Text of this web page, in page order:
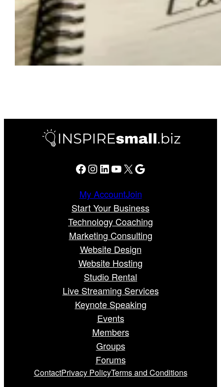
Facebook Instagram LinkedIn YouTube X Google
My AccountJoin
Start Your Business
Technology Coaching
Marketing Consulting
Website Design
Website Hosting
Studio Rental
Live Streaming Services
Keynote Speaking
Events
Members
Groups
Forums
ContactPrivacy PolicyTerms and Conditions